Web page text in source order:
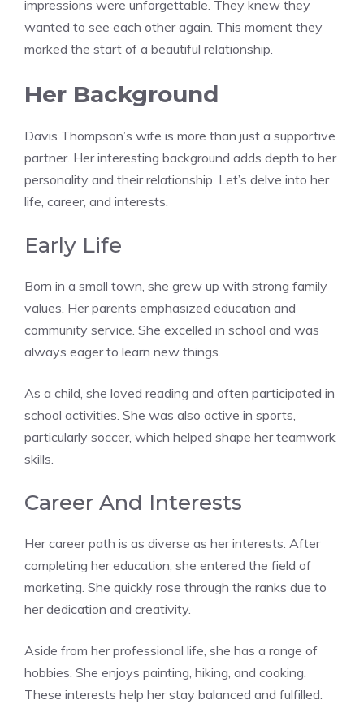
impressions were unforgettable. They knew they
wanted to see each other again. This moment they
marked the start of a beautiful relationship.
Her Background
Davis Thompson’s wife is more than just a supportive
partner. Her interesting background adds depth to her
personality and their relationship. Let’s delve into her
life, career, and interests.
Early Life
Born in a small town, she grew up with strong family
values. Her parents emphasized education and
community service. She excelled in school and was
always eager to learn new things.
As a child, she loved reading and often participated in
school activities. She was also active in sports,
particularly soccer, which helped shape her teamwork
skills.
Career And Interests
Her career path is as diverse as her interests. After
completing her education, she entered the field of
marketing. She quickly rose through the ranks due to
her dedication and creativity.
Aside from her professional life, she has a range of
hobbies. She enjoys painting, hiking, and cooking.
These interests help her stay balanced and fulfilled.